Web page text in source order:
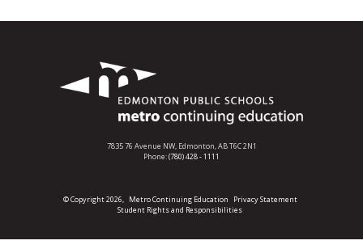
7835 76 Avenue NW, Edmonton, AB T6C 2N1
Phone:(780) 428 - 1111
© Copyright 2026, Metro Continuing Education
Privacy Statement
Student Rights and Responsibilities